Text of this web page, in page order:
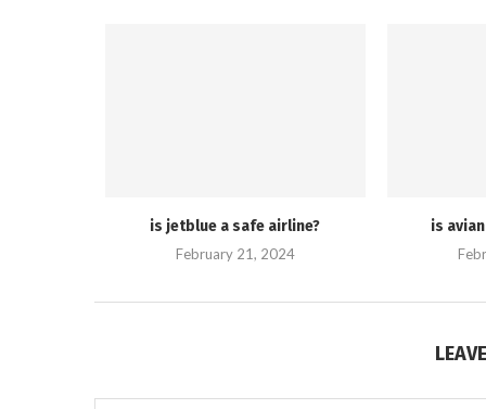
is jetblue a safe airline?
February 21, 2024
is